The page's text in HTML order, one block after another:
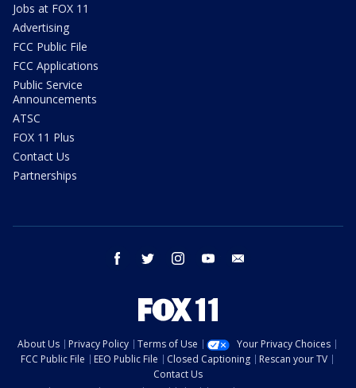
Jobs at FOX 11
Advertising
FCC Public File
FCC Applications
Public Service
Announcements
ATSC
FOX 11 Plus
Contact Us
Partnerships
facebook twitter instagram youtube
About Us Privacy Policy Terms of Use
Your Privacy Choices
FCC Public File
EEO Public File Closed Captioning
Rescan your TV
Contact Us